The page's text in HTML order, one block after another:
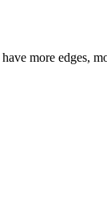
have more edges,